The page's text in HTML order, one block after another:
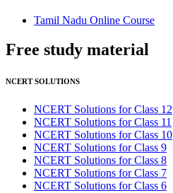
Tamil Nadu Online Course
Free study material
NCERT SOLUTIONS
NCERT Solutions for Class 12
NCERT Solutions for Class 11
NCERT Solutions for Class 10
NCERT Solutions for Class 9
NCERT Solutions for Class 8
NCERT Solutions for Class 7
NCERT Solutions for Class 6